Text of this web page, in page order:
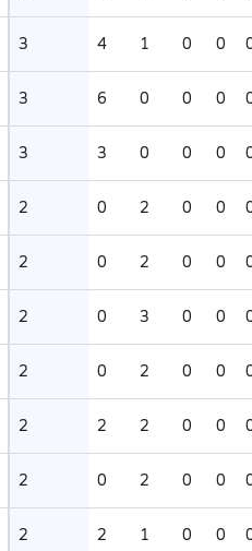
3 4 1 0 0
3 6 0 0 0
3 3 0 0 0
2 0 2 0 0
2 0 2 0 0
2 0 3 0 0
2 0 2 0 0
2 2 2 0 0
2 0 2 0 0
2 2 1 0 0